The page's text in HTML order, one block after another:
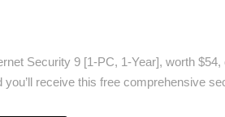
Security 9 [1-PC, 1-Year], worth
receive this free comprehensive